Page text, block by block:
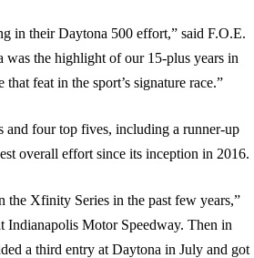
in their Daytona 500 effort,” said F.O.E.
was the highlight of our 15-plus years in
feat in the sport’s signature race.”
and four top fives, including a runner-up
overall effort since its inception in 2016.
the Xfinity Series in the past few years,”
Indianapolis Motor Speedway. Then in
a third entry at Daytona in July and got